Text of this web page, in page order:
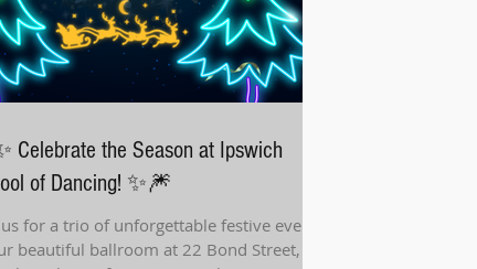
Celebrate the Season at Ipswich
of Dancing! ✨🎆
for a trio of unforgettable festive events
beautiful ballroom at 22 Bond Street,